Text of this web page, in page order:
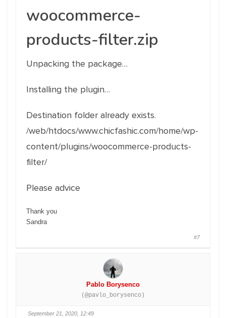
woocommerce-
products-filter.zip
Unpacking the package…
Installing the plugin…
Destination folder already exists.
/web/htdocs/www.chicfashic.com/home/wp-
content/plugins/woocommerce-products-
filter/
Please advice
Thank you
Sandra
#7
Pablo Borysenco
(@pavlo_borysenco)
September 21, 2020, 12:49